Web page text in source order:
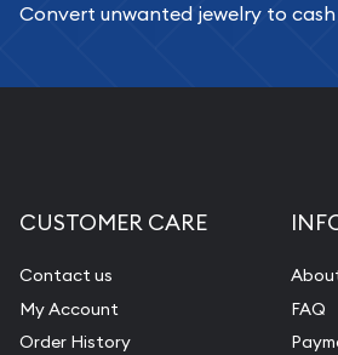
Replacement Value
Pearl Valuations
Vintage Jewelry
Convert unwanted jewelry to
CUSTOMER CARE
Contact us
My Account
Order History
FAQ